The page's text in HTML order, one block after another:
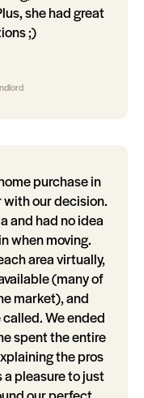
she had great
;)
purchase in
our decision.
and had no idea
when moving.
area virtually,
(many of
market), and
We ended
spent the entire
the pros
a pleasure to just